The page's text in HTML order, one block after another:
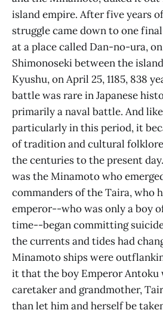
island empire. After five years
struggle came down to one
at a place called Dan-no-ura,
Shimonoseki between the
Kyushu, on April 25, 1185, 838
battle was rare in Japanese
primarily a naval battle. And
particularly in this period, it
of tradition and cultural
the centuries to the present
was the Minamoto who
commanders of the Taira, who
emperor--who was only a boy
time--began committing
the currents and tides had
Minamoto ships were
it that the boy Emperor Antoku
caretaker and grandmother,
than let him and herself be